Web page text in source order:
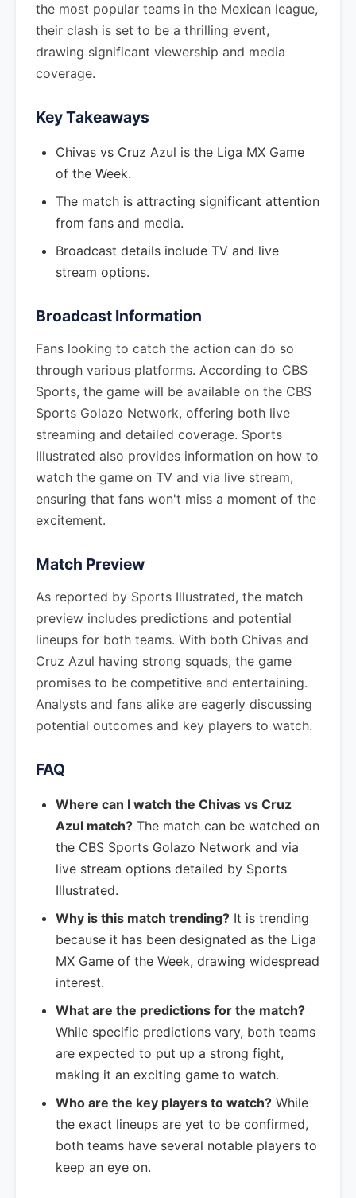
the most popular teams in the Mexican league,
their clash is set to be a thrilling event,
drawing significant viewership and media
coverage.
Key Takeaways
Chivas vs Cruz Azul is the Liga MX Game
of the Week.
The match is attracting significant attention
from fans and media.
Broadcast details include TV and live
stream options.
Broadcast Information
Fans looking to catch the action can do so
through various platforms. According to CBS
Sports, the game will be available on the CBS
Sports Golazo Network, offering both live
streaming and detailed coverage. Sports
Illustrated also provides information on how to
watch the game on TV and via live stream,
ensuring that fans won't miss a moment of the
excitement.
Match Preview
As reported by Sports Illustrated, the match
preview includes predictions and potential
lineups for both teams. With both Chivas and
Cruz Azul having strong squads, the game
promises to be competitive and entertaining.
Analysts and fans alike are eagerly discussing
potential outcomes and key players to watch.
FAQ
Where can I watch the Chivas vs Cruz
Azul match? The match can be watched on
the CBS Sports Golazo Network and via
live stream options detailed by Sports
Illustrated.
Why is this match trending? It is trending
because it has been designated as the Liga
MX Game of the Week, drawing widespread
interest.
What are the predictions for the match?
While specific predictions vary, both teams
are expected to put up a strong fight,
making it an exciting game to watch.
Who are the key players to watch? While
the exact lineups are yet to be confirmed,
both teams have several notable players to
keep an eye on.